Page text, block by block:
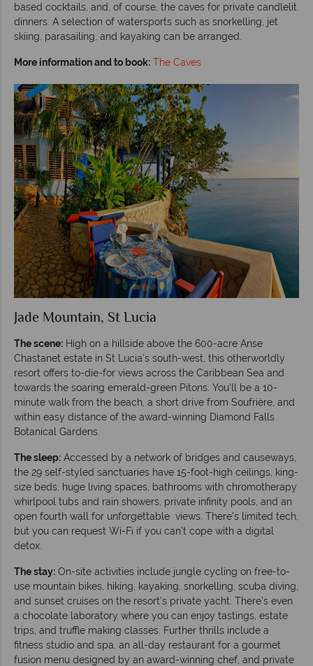
based cocktails, and, of course, the caves for private candlelit
dinners. A selection of watersports such as snorkelling, jet
skiing, parasailing, and kayaking can be arranged.
More information and to book: The Caves
Jade Mountain, St Lucia
The scene: High on a hillside above the 600-acre Anse
Chastanet estate in St Lucia’s south-west, this otherworldly
resort offers to-die-for views across the Caribbean Sea and
towards the soaring emerald-green Pitons. You’ll be a 10-
minute walk from the beach, a short drive from Soufrière, and
within easy distance of the award-winning Diamond Falls
Botanical Gardens.
The sleep: Accessed by a network of bridges and causeways,
the 29 self-styled sanctuaries have 15-foot-high ceilings, king-
size beds, huge living spaces, bathrooms with chromotherapy
whirlpool tubs and rain showers, private infinity pools, and an
open fourth wall for unforgettable views. There’s limited tech,
but you can request Wi-Fi if you can’t cope with a digital
detox.
The stay: On-site activities include jungle cycling on free-to-
use mountain bikes, hiking, kayaking, snorkelling, scuba diving,
and sunset cruises on the resort’s private yacht. There’s even
a chocolate laboratory where you can enjoy tastings, estate
trips, and truffle making classes. Further thrills include a
fitness studio and spa, an all-day restaurant for a gourmet
fusion menu designed by an award-winning chef, and private